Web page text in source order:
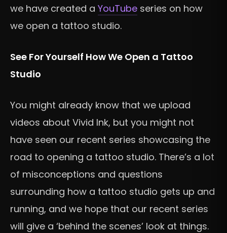
we have created a YouTube series on how
we open a tattoo studio.
See For Yourself How We Open a Tattoo
Studio
You might already know that we upload
videos about Vivid Ink, but you might not
have seen our recent series showcasing the
road to opening a tattoo studio. There’s a lot
of misconceptions and questions
surrounding how a tattoo studio gets up and
running, and we hope that our recent series
will give a ‘behind the scenes’ look at things.